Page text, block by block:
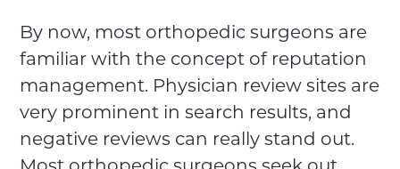
By now, most orthopedic surgeons are
familiar with the concept of reputation
management. Physician review sites are
very prominent in search results, and
negative reviews can really stand out.